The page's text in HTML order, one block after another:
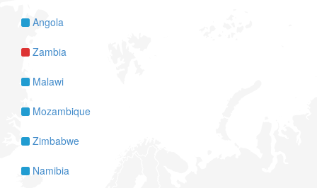
Angola
Zambia
Malawi
Mozambique
Zimbabwe
Namibia